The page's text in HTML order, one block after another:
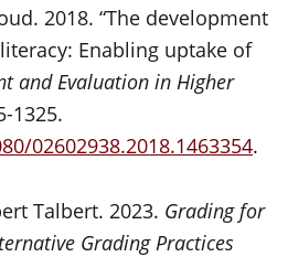
2018. “The development
Enabling uptake of
and Evaluation in Higher
1325.
02602938.2018.1463354.
Talbert. 2023. Grading for
Grading Practices